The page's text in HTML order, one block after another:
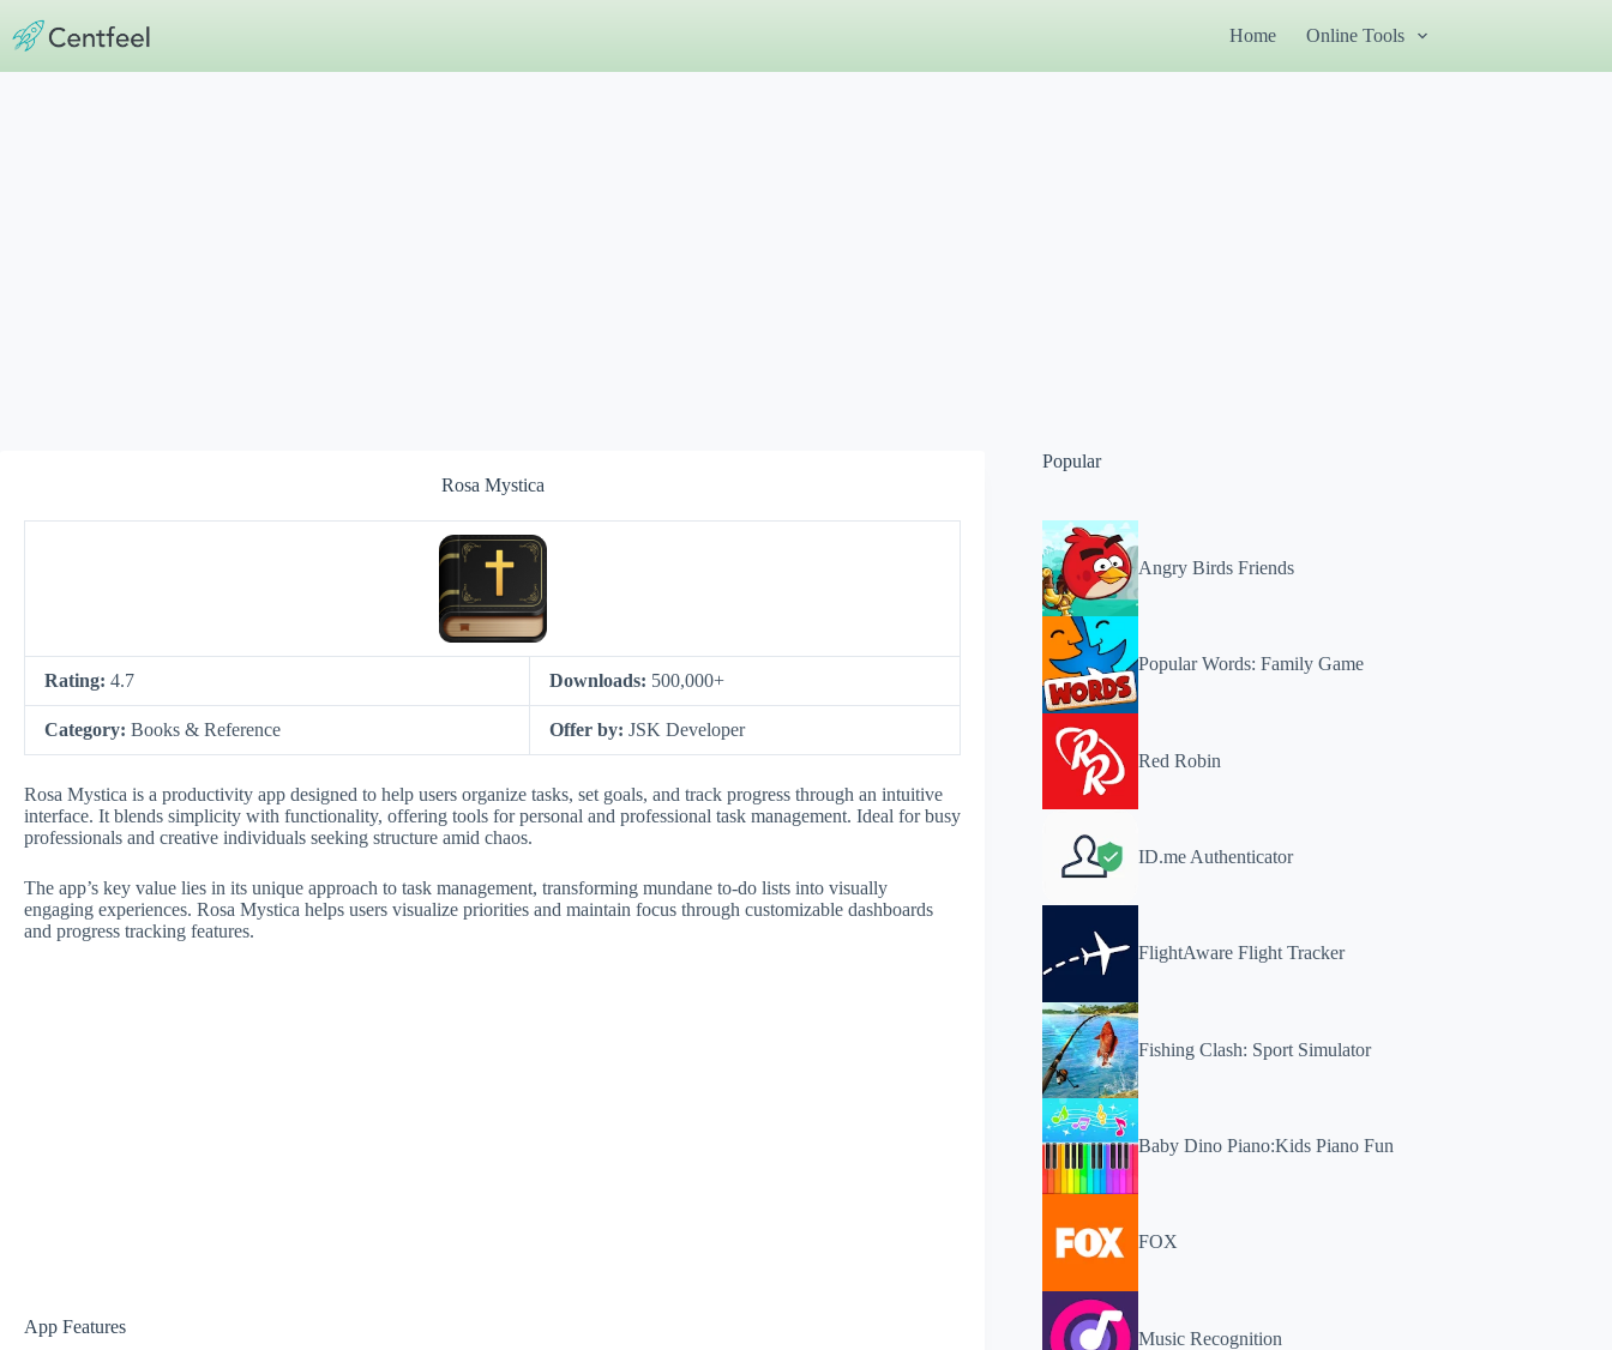
content
Home Online Tools
Rosa Mystica
Rating: 4.7 Downloads: 500,000+
Category: Books & Reference Offer by: JSK Developer
Rosa Mystica is a productivity app designed to help users organize tasks, set goals, and track progress through an intuitive
interface. It blends simplicity with functionality, offering tools for personal and professional task management. Ideal for busy
professionals and creative individuals seeking structure amid chaos.
The app’s key value lies in its unique approach to task management, transforming mundane to-do lists into visually
engaging experiences. Rosa Mystica helps users visualize priorities and maintain focus through customizable dashboards
and progress tracking features.
App Features
Popular
Angry Birds Friends
Popular Words: Family Game
Red Robin
ID.me Authenticator
FlightAware Flight Tracker
Fishing Clash: Sport Simulator
Baby Dino Piano:Kids Piano Fun
FOX
Music Recognition